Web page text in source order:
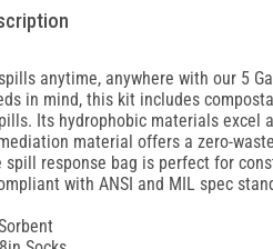
anytime, anywhere with our 5
in mind, this kit includes
Its hydrophobic materials excel
material offers a zero-
spill response bag is perfect for
with ANSI and MIL spec